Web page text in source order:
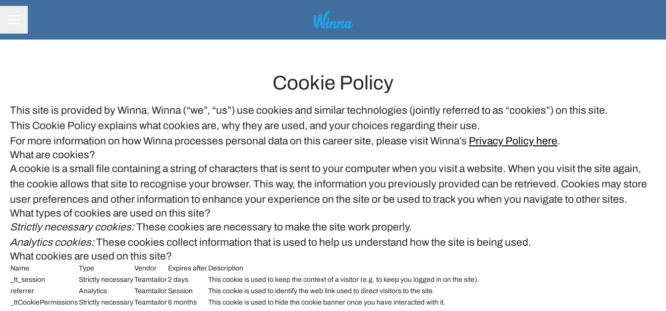
Cookie Policy
This site is provided by Winna. Winna (“we”, “us”) use cookies and similar technologies (jointly referred to as “cookies”) on this site.
This Cookie Policy explains what cookies are, why they are used, and your choices regarding their use.
For more information on how Winna processes personal data on this career site, please visit Winna’s Privacy Policy here.
What are cookies?
A cookie is a small file containing a string of characters that is sent to your computer when you visit a website. When you visit the site again,
the cookie allows that site to recognise your browser. This way, the information you previously provided can be retrieved. Cookies may store
user preferences and other information to enhance your experience on the site or be used to track you when you navigate to other sites.
What types of cookies are used on this site?
Strictly necessary cookies:These cookies are necessary to make the site work properly.
Analytics cookies:These cookies collect information that is used to help us understand how the site is being used.
What cookies are used on this site?
Name Type Vendor Expires after Description
_tt_session
Strictly necessaryTeamtailor2 days
This cookie is used to keep the context of a visitor (e.g. to keep you logged in on the site).
referrer
Analytics TeamtailorSession
This cookie is used to identify the web link used to direct visitors to the site.
_ttCookiePermissionsStrictly necessaryTeamtailor6 months
This cookie is used to hide the cookie banner once you have interacted with it.